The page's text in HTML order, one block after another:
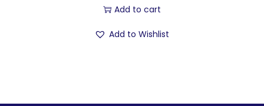
Add to cart
Add to Wishlist